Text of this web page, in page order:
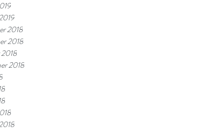
2018
2018
2018